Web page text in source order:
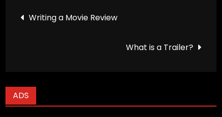
Post
navigation
Writing a Movie Review
What is a Trailer?
ADS